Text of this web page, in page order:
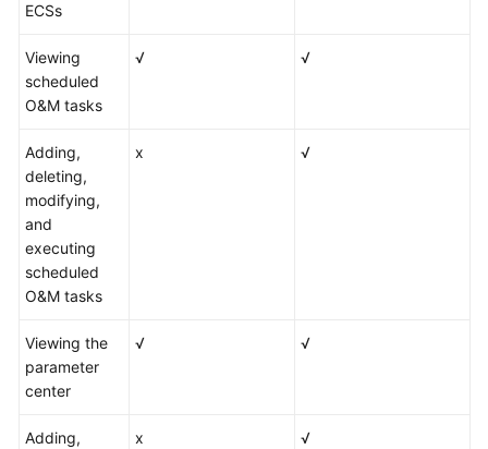
ECSs
Viewing
scheduled
O&M tasks
√ √
Adding,
deleting,
modifying,
and
executing
scheduled
O&M tasks
x √
Viewing the
parameter
center
√ √
Adding,
x √